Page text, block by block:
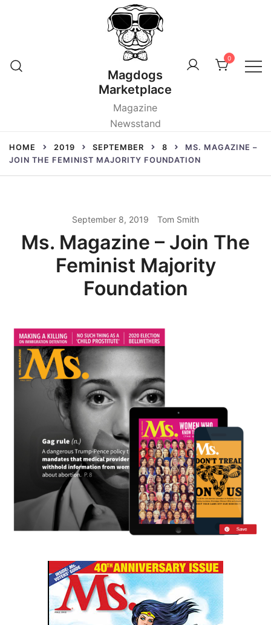
Magdogs
Marketplace
Magazine
Newsstand
0
HOME 2019 SEPTEMBER 8
MS. MAGAZINE –
JOIN THE FEMINIST MAJORITY FOUNDATION
September 8, 2019 Tom Smith
Ms. Magazine – Join The
Feminist Majority
Foundation